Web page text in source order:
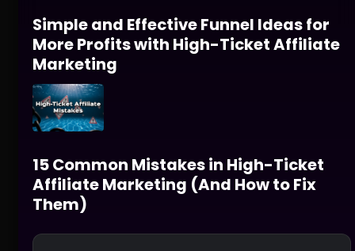
Simple and Effective Funnel Ideas for
More Profits with High-Ticket Affiliate
Marketing
15 Common Mistakes in High-Ticket
Affiliate Marketing (And How to Fix
Them)